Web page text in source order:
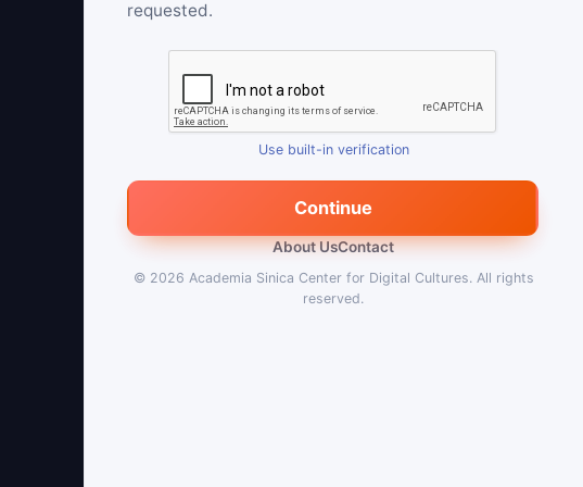
requested.
Use built-in verification
Continue
About UsContact
© 2026 Academia Sinica Center for Digital Cultures. All rights
reserved.